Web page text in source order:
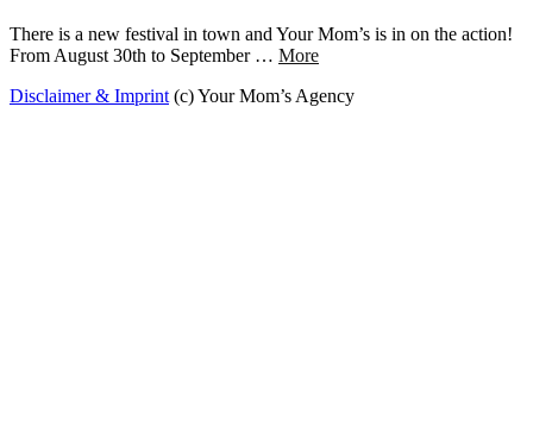
There is a new festival in town and Your Mom’s is in on the action!
From August 30th to September … More
Disclaimer & Imprint (c) Your Mom’s Agency